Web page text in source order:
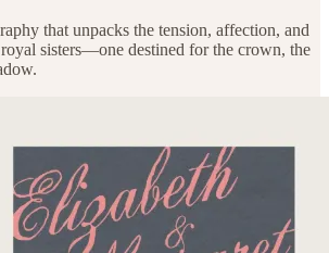
that unpacks the tension, affection, and
sisters—one destined for the crown, the